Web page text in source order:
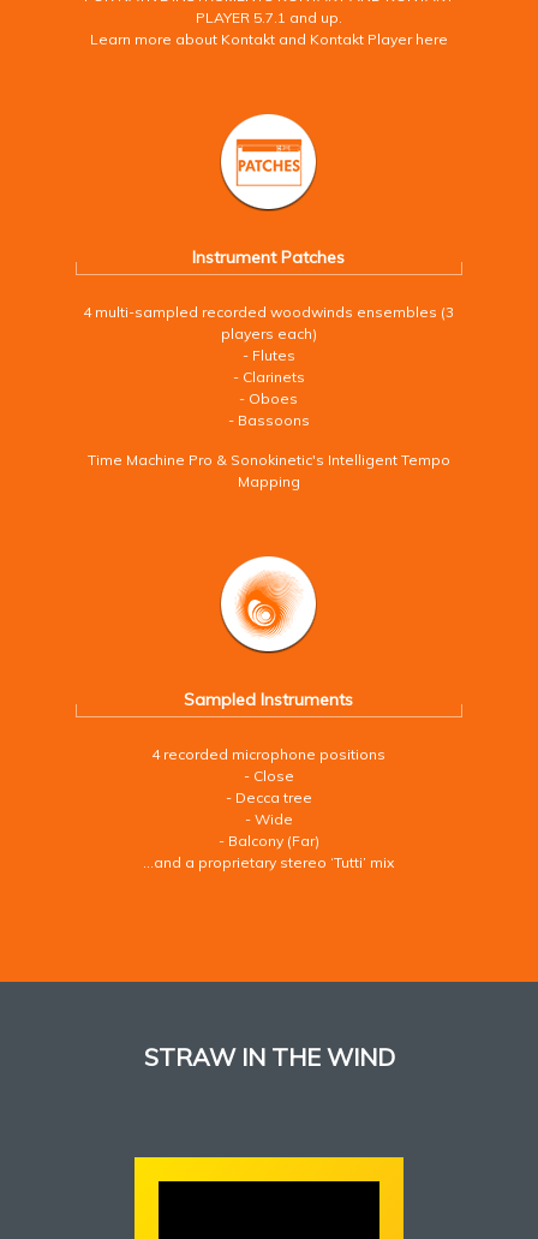
PLAYER 5.7.1 and up.
Learn more about Kontakt and Kontakt Player here
Instrument Patches
4 multi-sampled recorded woodwinds ensembles (3
players each)
- Flutes
- Clarinets
- Oboes
- Bassoons
Time Machine Pro & Sonokinetic's Intelligent Tempo
Mapping
Sampled Instruments
4 recorded microphone positions
- Close
- Decca tree
- Wide
- Balcony (Far)
…and a proprietary stereo ‘Tutti’ mix
STRAW IN THE WIND